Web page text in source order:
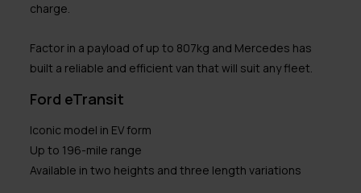
charge.
Factor in a payload of up to 807kg and Mercedes has
built a reliable and efficient van that will suit any fleet.
Ford eTransit
Iconic model in EV form
Up to 196-mile range
Available in two heights and three length variations